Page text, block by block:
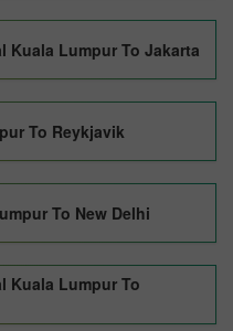
Kuala Lumpur To Jakarta
To Reykjavik
To New Delhi
Kuala Lumpur To